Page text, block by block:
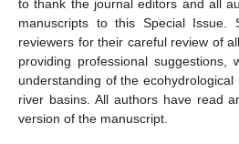
to thank the journal editors and all
manuscripts to this Special Issue.
reviewers for their careful review of
providing professional suggestions,
understanding of the
river basins. All authors have read
version of the manuscript.